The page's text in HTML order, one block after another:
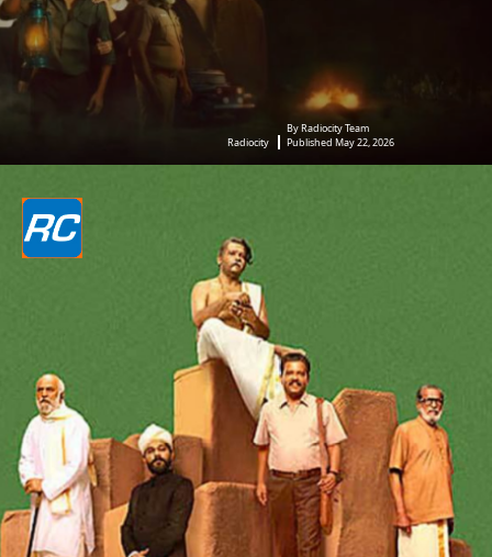
Radiocity
By Radiocity Team
Published May 22, 2026